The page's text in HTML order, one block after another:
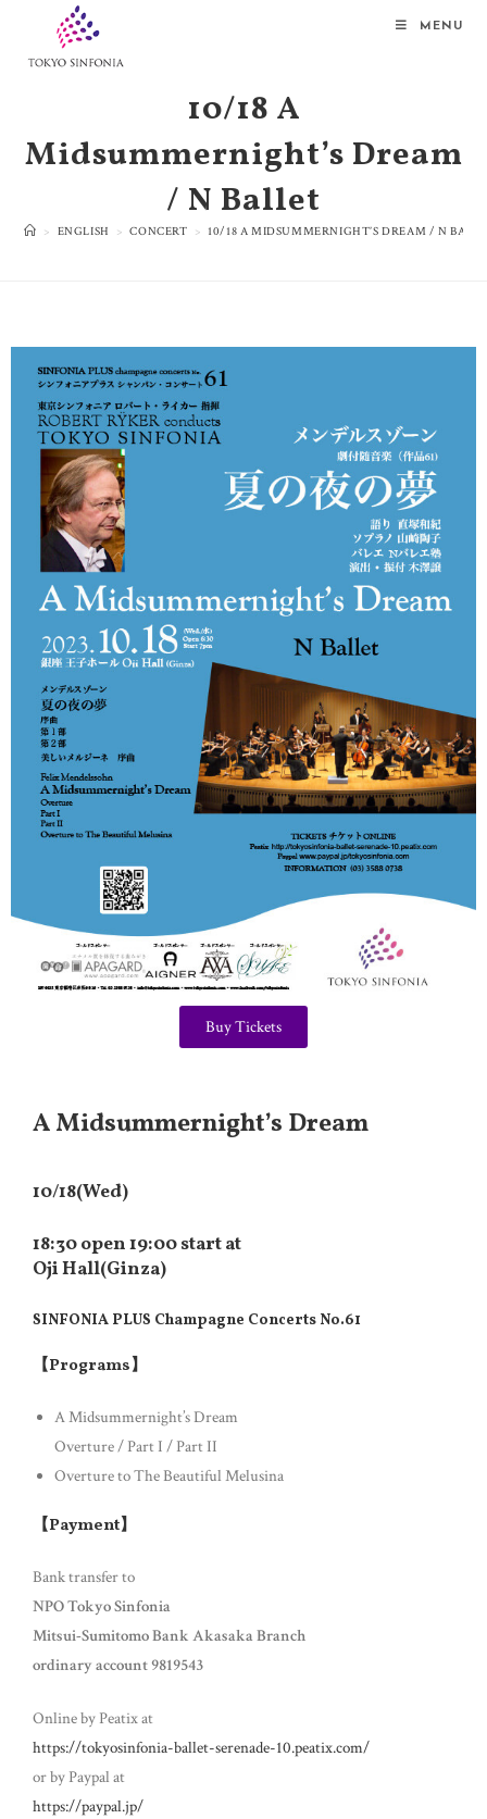
MENU
10/18 A
Midsummernight’s Dream
/ N Ballet
> ENGLISH > CONCERT > 10/18 A MIDSUMMERNIGHT’S DREAM / N
Buy Tickets
A Midsummernight’s Dream
10/18(Wed)
18:30 open 19:00 start at
Oji Hall(Ginza)
SINFONIA PLUS Champagne Concerts No.61
【Programs】
A Midsummernight’s Dream
Overture / Part I / Part II
Overture to The Beautiful Melusina
【Payment】
Bank transfer to
NPO Tokyo Sinfonia
Mitsui-Sumitomo Bank Akasaka Branch
ordinary account 9819543
Online by Peatix at
https://tokyosinfonia-ballet-serenade-10.peatix.com/
or by Paypal at
https://paypal.jp/